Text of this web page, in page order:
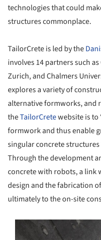
technologies that could
structures commonplace.
TailorCrete is led by the
involves 14 partners such
Zurich, and Chalmers
explores a variety of
alternative formworks, and
theTailorCretewebsite is
formwork and thus enable
singular concrete
Through the development
concrete with robots, a link
design and the fabrication
ultimately to the on-site